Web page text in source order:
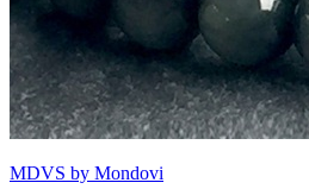
MDVS by Mondovi